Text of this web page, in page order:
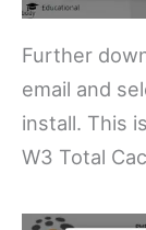
Further
email and
install. This
W3 Total